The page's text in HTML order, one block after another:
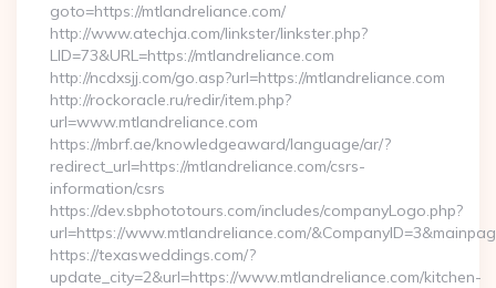
goto=https://mtlandreliance.com/
http://www.atechja.com/linkster/linkster.php?
LID=73&URL=https://mtlandreliance.com
http://ncdxsjj.com/go.asp?url=https://mtlandreliance.com
http://rockoracle.ru/redir/item.php?
url=www.mtlandreliance.com
https://mbrf.ae/knowledgeaward/language/ar/?
redirect_url=https://mtlandreliance.com/csrs-
information/csrs
https://dev.sbphototours.com/includes/companyLogo.php?
url=https://www.mtlandreliance.com/
https://texasweddings.com/?
update_city=2&url=https://www.mtlandreliance.com/kitchen-